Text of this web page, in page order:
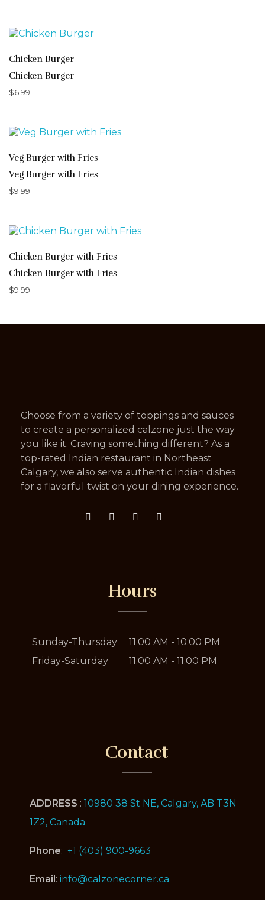
Chicken Burger
Chicken Burger
$6.99
Veg Burger with Fries
Veg Burger with Fries
$9.99
Chicken Burger with Fries
Chicken Burger with Fries
$9.99
Choose from a variety of toppings and sauces
to create a personalized calzone just the way
you like it. Craving something different? As a
top-rated Indian restaurant in Northeast
Calgary, we also serve authentic Indian dishes
for a flavorful twist on your dining experience.
Hours
Sunday-Thursday
11.00 AM - 10.00 PM
Friday-Saturday
11.00 AM - 11.00 PM
Contact
ADDRESS : 10980 38 St NE, Calgary, AB T3N
1Z2, Canada
Phone: +1 (403) 900-9663
Email : info@calzonecorner.ca